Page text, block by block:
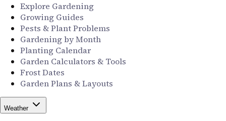
Explore Gardening
Growing Guides
Pests & Plant Problems
Gardening by Month
Planting Calendar
Garden Calculators & Tools
Frost Dates
Garden Plans & Layouts
Weather